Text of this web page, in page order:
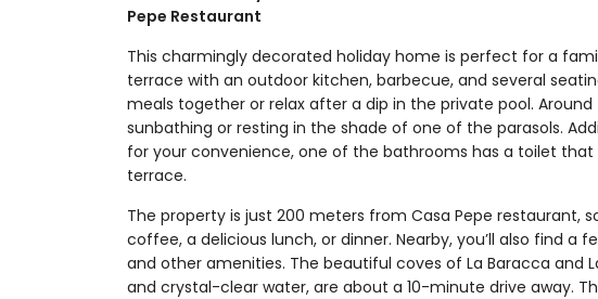
Pepe Restaurant
This charmingly decorated holiday home is perfect for a
terrace with an outdoor kitchen, barbecue, and several
meals together or relax after a dip in the private pool. Around
sunbathing or resting in the shade of one of the parasols.
for your convenience, one of the bathrooms has a toilet
terrace.
The property is just 200 meters from Casa Pepe restaurant,
coffee, a delicious lunch, or dinner. Nearby, you’ll also find a
and other amenities. The beautiful coves of La Baracca and
and crystal-clear water, are about a 10-minute drive away.